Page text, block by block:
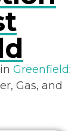
Greenfield:
Gas, and